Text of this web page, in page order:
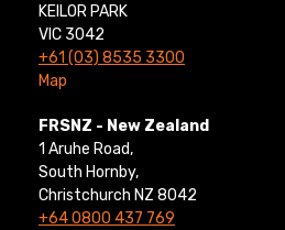
KEILOR PARK
VIC 3042
+61 (03) 8535 3300
Map
FRSNZ - New Zealand
1 Aruhe Road,
South Hornby,
Christchurch NZ 8042
+64 0800 437 769